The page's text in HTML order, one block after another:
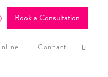
Book a Consultation
Contact